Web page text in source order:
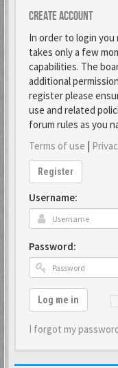
Create account
In order to login
takes only a few
capabilities. The
additional
register please
use and related
forum rules as you
Terms of use |
Register
Username:
Password:
Log me in
I forgot my